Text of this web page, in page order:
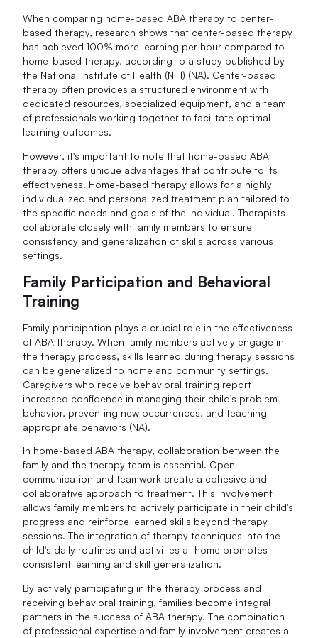
When comparing home-based ABA therapy to center-
based therapy, research shows that center-based therapy
has achieved 100% more learning per hour compared to
home-based therapy, according to a study published by
the National Institute of Health (NIH) (NA). Center-based
therapy often provides a structured environment with
dedicated resources, specialized equipment, and a team
of professionals working together to facilitate optimal
learning outcomes.
However, it's important to note that home-based ABA
therapy offers unique advantages that contribute to its
effectiveness. Home-based therapy allows for a highly
individualized and personalized treatment plan tailored to
the specific needs and goals of the individual. Therapists
collaborate closely with family members to ensure
consistency and generalization of skills across various
settings.
Family Participation and Behavioral
Training
Family participation plays a crucial role in the effectiveness
of ABA therapy. When family members actively engage in
the therapy process, skills learned during therapy sessions
can be generalized to home and community settings.
Caregivers who receive behavioral training report
increased confidence in managing their child's problem
behavior, preventing new occurrences, and teaching
appropriate behaviors (NA).
In home-based ABA therapy, collaboration between the
family and the therapy team is essential. Open
communication and teamwork create a cohesive and
collaborative approach to treatment. This involvement
allows family members to actively participate in their child's
progress and reinforce learned skills beyond therapy
sessions. The integration of therapy techniques into the
child's daily routines and activities at home promotes
consistent learning and skill generalization.
By actively participating in the therapy process and
receiving behavioral training, families become integral
partners in the success of ABA therapy. The combination
of professional expertise and family involvement creates a